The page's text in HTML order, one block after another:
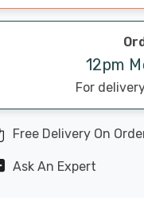
12pm
For
Free Delivery On
Ask An Expert